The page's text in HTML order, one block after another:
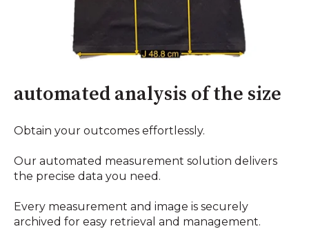
automated analysis of the size
Obtain your outcomes effortlessly.
Our automated measurement solution delivers
the precise data you need.
Every measurement and image is securely
archived for easy retrieval and management.